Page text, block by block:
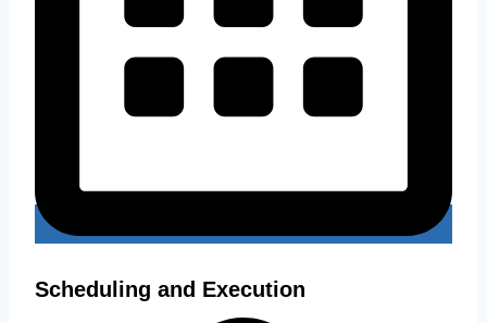
Scheduling and Execution